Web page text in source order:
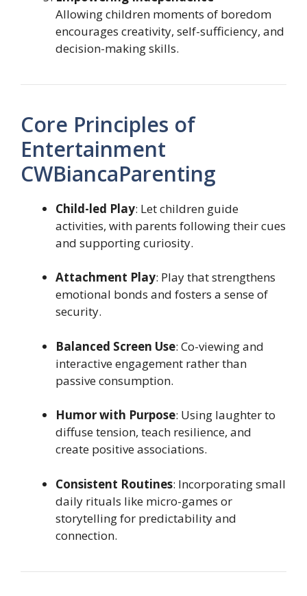
Allowing children moments of boredom
encourages creativity, self-sufficiency, and
decision-making skills.
Core Principles of
Entertainment
CWBiancaParenting
Child-led Play: Let children guide
activities, with parents following their cues
and supporting curiosity.
Attachment Play: Play that strengthens
emotional bonds and fosters a sense of
security.
Balanced Screen Use: Co-viewing and
interactive engagement rather than
passive consumption.
Humor with Purpose: Using laughter to
diffuse tension, teach resilience, and
create positive associations.
Consistent Routines: Incorporating small
daily rituals like micro-games or
storytelling for predictability and
connection.